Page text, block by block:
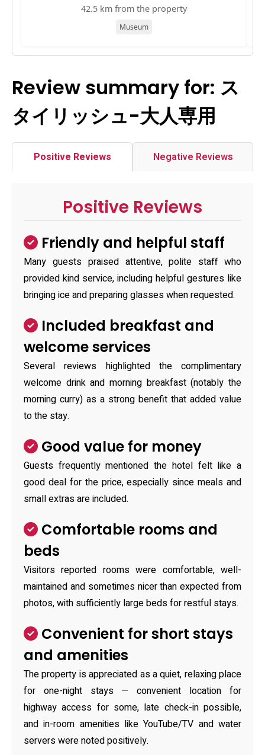
42.5 km from the property
Museum
Review summary for: ス
タイリッシュ-大人専用
Positive Reviews Negative Reviews
Positive Reviews
Friendly and helpful staff
Many guests praised attentive, polite staff who
provided kind service, including helpful gestures like
bringing ice and preparing glasses when requested.
Included breakfast and
welcome services
Several reviews highlighted the complimentary
welcome drink and morning breakfast (notably the
morning curry) as a strong benefit that added value
to the stay.
Good value for money
Guests frequently mentioned the hotel felt like a
good deal for the price, especially since meals and
small extras are included.
Comfortable rooms and
beds
Visitors reported rooms were comfortable, well-
maintained and sometimes nicer than expected from
photos, with sufficiently large beds for restful stays.
Convenient for short stays
and amenities
The property is appreciated as a quiet, relaxing place
for one-night stays — convenient location for
highway access for some, late check-in possible,
and in-room amenities like YouTube/TV and water
servers were noted positively.